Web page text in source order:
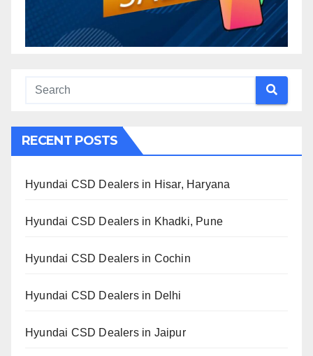
RECENT POSTS
Hyundai CSD Dealers in Hisar, Haryana
Hyundai CSD Dealers in Khadki, Pune
Hyundai CSD Dealers in Cochin
Hyundai CSD Dealers in Delhi
Hyundai CSD Dealers in Jaipur